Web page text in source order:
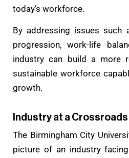
today’s workforce.
By addressing issues such
progression, work-life
industry can build a more
sustainable workforce
growth.
Industry at a Crossroads
The Birmingham City
picture of an industry